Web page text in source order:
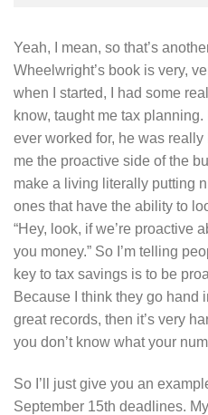
Yeah, I mean, so that’s
Wheelwright’s book is very,
when I started, I had some
know, taught me tax planning.
ever worked for, he was
me the proactive side of the
make a living literally putting
ones that have the ability to
“Hey, look, if we’re proactive
you money.” So I’m telling
key to tax savings is to be
Because I think they go hand
great records, then it’s very
you don’t know what your
So I’ll just give you an
September 15th deadlines.